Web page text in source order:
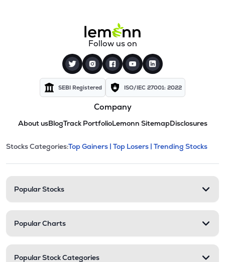
Follow us on
SEBI Registered ISO/IEC 27001: 2022
Company
About usBlogTrack PortfolioLemonn SitemapDisclosures
Stock categories and
This section contains expandable
Stocks Categories:Top Gainers | Top Losers | Trending Stocks
Popular Stocks
Popular Charts
Popular Stock Categories